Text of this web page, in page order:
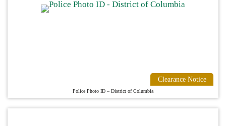
Clearance Notice
Police Photo ID – District of Columbia